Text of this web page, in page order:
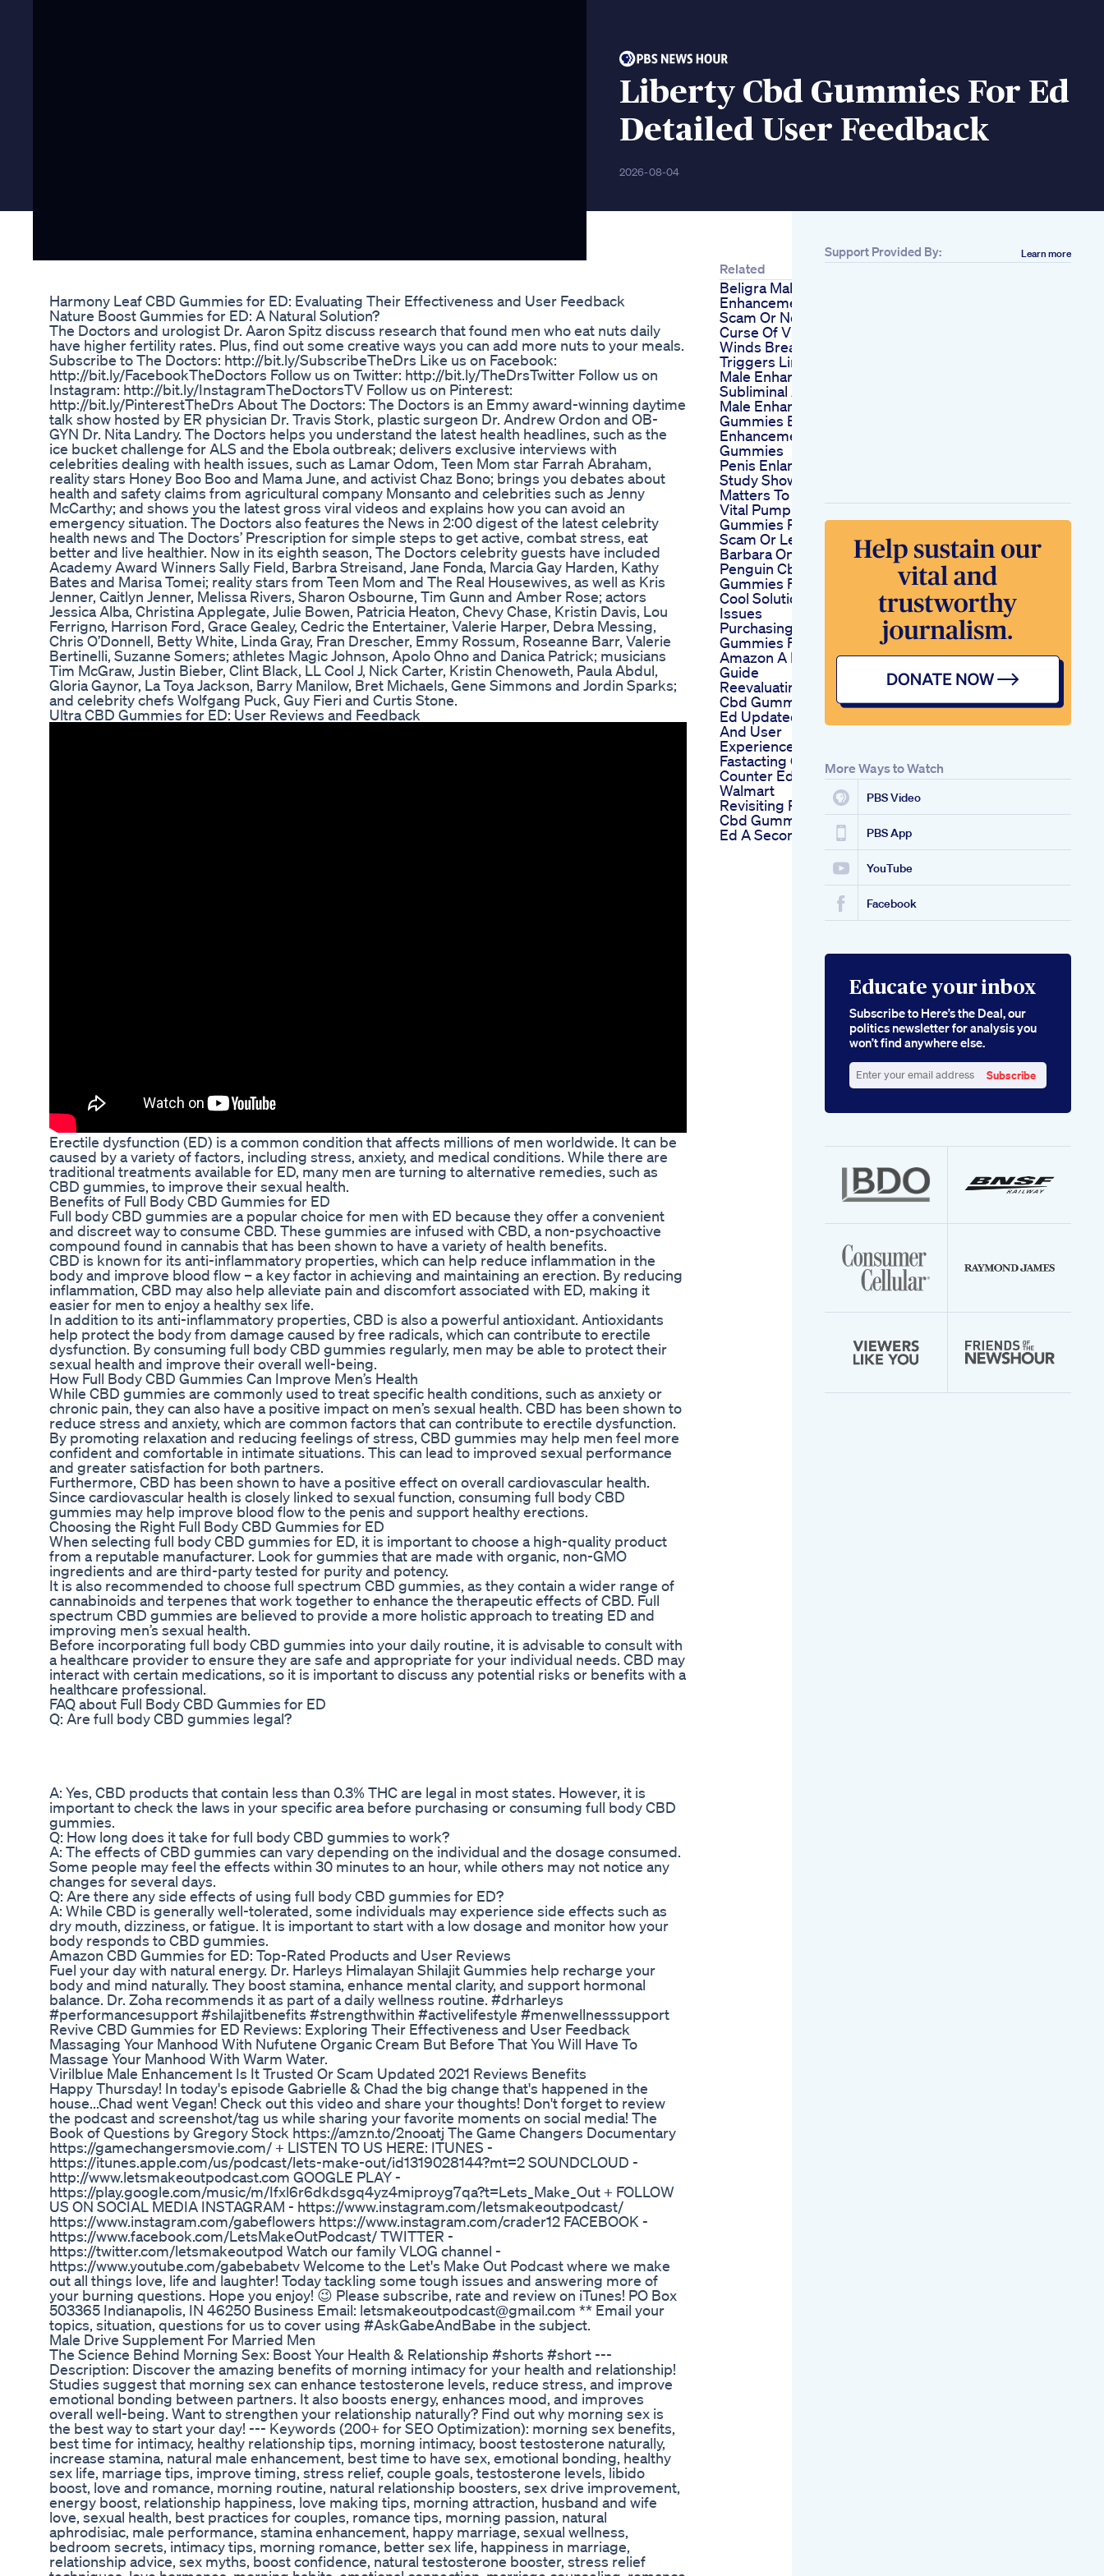
Liberty Cbd Gummies For Ed
Detailed User Feedback
2026-08-04
Harmony Leaf CBD Gummies for ED: Evaluating Their Effectiveness and User Feedback
Nature Boost Gummies for ED: A Natural Solution?
The Doctors and urologist Dr. Aaron Spitz discuss research that found men who eat nuts daily
have higher fertility rates. Plus, find out some creative ways you can add more nuts to your meals.
Subscribe to The Doctors: http://bit.ly/SubscribeTheDrs Like us on Facebook:
http://bit.ly/FacebookTheDoctors Follow us on Twitter: http://bit.ly/TheDrsTwitter Follow us on
Instagram: http://bit.ly/InstagramTheDoctorsTV Follow us on Pinterest:
http://bit.ly/PinterestTheDrs About The Doctors: The Doctors is an Emmy award-winning daytime
talk show hosted by ER physician Dr. Travis Stork, plastic surgeon Dr. Andrew Ordon and OB-
GYN Dr. Nita Landry. The Doctors helps you understand the latest health headlines, such as the
ice bucket challenge for ALS and the Ebola outbreak; delivers exclusive interviews with
celebrities dealing with health issues, such as Lamar Odom, Teen Mom star Farrah Abraham,
reality stars Honey Boo Boo and Mama June, and activist Chaz Bono; brings you debates about
health and safety claims from agricultural company Monsanto and celebrities such as Jenny
McCarthy; and shows you the latest gross viral videos and explains how you can avoid an
emergency situation. The Doctors also features the News in 2:00 digest of the latest celebrity
health news and The Doctors’ Prescription for simple steps to get active, combat stress, eat
better and live healthier. Now in its eighth season, The Doctors celebrity guests have included
Academy Award Winners Sally Field, Barbra Streisand, Jane Fonda, Marcia Gay Harden, Kathy
Bates and Marisa Tomei; reality stars from Teen Mom and The Real Housewives, as well as Kris
Jenner, Caitlyn Jenner, Melissa Rivers, Sharon Osbourne, Tim Gunn and Amber Rose; actors
Jessica Alba, Christina Applegate, Julie Bowen, Patricia Heaton, Chevy Chase, Kristin Davis, Lou
Ferrigno, Harrison Ford, Grace Gealey, Cedric the Entertainer, Valerie Harper, Debra Messing,
Chris O’Donnell, Betty White, Linda Gray, Fran Drescher, Emmy Rossum, Roseanne Barr, Valerie
Bertinelli, Suzanne Somers; athletes Magic Johnson, Apolo Ohno and Danica Patrick; musicians
Tim McGraw, Justin Bieber, Clint Black, LL Cool J, Nick Carter, Kristin Chenoweth, Paula Abdul,
Gloria Gaynor, La Toya Jackson, Barry Manilow, Bret Michaels, Gene Simmons and Jordin Sparks;
and celebrity chefs Wolfgang Puck, Guy Fieri and Curtis Stone.
Ultra CBD Gummies for ED: User Reviews and Feedback
Erectile dysfunction (ED) is a common condition that affects millions of men worldwide. It can be
caused by a variety of factors, including stress, anxiety, and medical conditions. While there are
traditional treatments available for ED, many men are turning to alternative remedies, such as
CBD gummies, to improve their sexual health.
Benefits of Full Body CBD Gummies for ED
Full body CBD gummies are a popular choice for men with ED because they offer a convenient
and discreet way to consume CBD. These gummies are infused with CBD, a non-psychoactive
compound found in cannabis that has been shown to have a variety of health benefits.
CBD is known for its anti-inflammatory properties, which can help reduce inflammation in the
body and improve blood flow – a key factor in achieving and maintaining an erection. By reducing
inflammation, CBD may also help alleviate pain and discomfort associated with ED, making it
easier for men to enjoy a healthy sex life.
In addition to its anti-inflammatory properties, CBD is also a powerful antioxidant. Antioxidants
help protect the body from damage caused by free radicals, which can contribute to erectile
dysfunction. By consuming full body CBD gummies regularly, men may be able to protect their
sexual health and improve their overall well-being.
How Full Body CBD Gummies Can Improve Men’s Health
While CBD gummies are commonly used to treat specific health conditions, such as anxiety or
chronic pain, they can also have a positive impact on men’s sexual health. CBD has been shown to
reduce stress and anxiety, which are common factors that can contribute to erectile dysfunction.
By promoting relaxation and reducing feelings of stress, CBD gummies may help men feel more
confident and comfortable in intimate situations. This can lead to improved sexual performance
and greater satisfaction for both partners.
Furthermore, CBD has been shown to have a positive effect on overall cardiovascular health.
Since cardiovascular health is closely linked to sexual function, consuming full body CBD
gummies may help improve blood flow to the penis and support healthy erections.
Choosing the Right Full Body CBD Gummies for ED
When selecting full body CBD gummies for ED, it is important to choose a high-quality product
from a reputable manufacturer. Look for gummies that are made with organic, non-GMO
ingredients and are third-party tested for purity and potency.
It is also recommended to choose full spectrum CBD gummies, as they contain a wider range of
cannabinoids and terpenes that work together to enhance the therapeutic effects of CBD. Full
spectrum CBD gummies are believed to provide a more holistic approach to treating ED and
improving men’s sexual health.
Before incorporating full body CBD gummies into your daily routine, it is advisable to consult with
a healthcare provider to ensure they are safe and appropriate for your individual needs. CBD may
interact with certain medications, so it is important to discuss any potential risks or benefits with a
healthcare professional.
FAQ about Full Body CBD Gummies for ED
Q: Are full body CBD gummies legal?
A: Yes, CBD products that contain less than 0.3% THC are legal in most states. However, it is
important to check the laws in your specific area before purchasing or consuming full body CBD
gummies.
Q: How long does it take for full body CBD gummies to work?
A: The effects of CBD gummies can vary depending on the individual and the dosage consumed.
Some people may feel the effects within 30 minutes to an hour, while others may not notice any
changes for several days.
Q: Are there any side effects of using full body CBD gummies for ED?
A: While CBD is generally well-tolerated, some individuals may experience side effects such as
dry mouth, dizziness, or fatigue. It is important to start with a low dosage and monitor how your
body responds to CBD gummies.
Amazon CBD Gummies for ED: Top-Rated Products and User Reviews
Fuel your day with natural energy. Dr. Harleys Himalayan Shilajit Gummies help recharge your
body and mind naturally. They boost stamina, enhance mental clarity, and support hormonal
balance. Dr. Zoha recommends it as part of a daily wellness routine. #drharleys
#performancesupport #shilajitbenefits #strengthwithin #activelifestyle #menwellnesssupport
Revive CBD Gummies for ED Reviews: Exploring Their Effectiveness and User Feedback
Massaging Your Manhood With Nufutene Organic Cream But Before That You Will Have To
Massage Your Manhood With Warm Water.
Virilblue Male Enhancement Is It Trusted Or Scam Updated 2021 Reviews Benefits
Happy Thursday! In today's episode Gabrielle & Chad the big change that's happened in the
house...Chad went Vegan! Check out this video and share your thoughts! Don't forget to review
the podcast and screenshot/tag us while sharing your favorite moments on social media! The
Book of Questions by Gregory Stock https://amzn.to/2nooatj The Game Changers Documentary
https://gamechangersmovie.com/ + LISTEN TO US HERE: ITUNES -
https://itunes.apple.com/us/podcast/lets-make-out/id1319028144?mt=2 SOUNDCLOUD -
http://www.letsmakeoutpodcast.com GOOGLE PLAY -
https://play.google.com/music/m/Ifxl6r6dkdsgq4yz4miproyg7qa?t=Lets_Make_Out + FOLLOW
US ON SOCIAL MEDIA INSTAGRAM - https://www.instagram.com/letsmakeoutpodcast/
https://www.instagram.com/gabeflowers https://www.instagram.com/crader12 FACEBOOK -
https://www.facebook.com/LetsMakeOutPodcast/ TWITTER -
https://twitter.com/letsmakeoutpod Watch our family VLOG channel -
https://www.youtube.com/gabebabetv Welcome to the Let's Make Out Podcast where we make
out all things love, life and laughter! Today tackling some tough issues and answering more of
your burning questions. Hope you enjoy! 😉 Please subscribe, rate and review on iTunes! PO Box
503365 Indianapolis, IN 46250 Business Email: letsmakeoutpodcast@gmail.com ** Email your
topics, situation, questions for us to cover using #AskGabeAndBabe in the subject.
Male Drive Supplement For Married Men
The Science Behind Morning Sex: Boost Your Health & Relationship #shorts #short ---
Description: Discover the amazing benefits of morning intimacy for your health and relationship!
Studies suggest that morning sex can enhance testosterone levels, reduce stress, and improve
emotional bonding between partners. It also boosts energy, enhances mood, and improves
overall well-being. Want to strengthen your relationship naturally? Find out why morning sex is
the best way to start your day! --- Keywords (200+ for SEO Optimization): morning sex benefits,
best time for intimacy, healthy relationship tips, morning intimacy, boost testosterone naturally,
increase stamina, natural male enhancement, best time to have sex, emotional bonding, healthy
sex life, marriage tips, improve timing, stress relief, couple goals, testosterone levels, libido
boost, love and romance, morning routine, natural relationship boosters, sex drive improvement,
energy boost, relationship happiness, love making tips, morning attraction, husband and wife
love, sexual health, best practices for couples, romance tips, morning passion, natural
aphrodisiac, male performance, stamina enhancement, happy marriage, sexual wellness,
bedroom secrets, intimacy tips, morning romance, better sex life, happiness in marriage,
relationship advice, sex myths, boost confidence, natural testosterone booster, stress relief
Related
Beligra Male
Enhancement Pills
Scam Or Not
Curse Of Virile
Winds Breathing
Triggers Limitless
Male Enhancement
Subliminal Audio
Male Enhancement
Gummies Best Male
Enhancement
Gummies
Penis Enlargement
Study Shows Size
Matters To Females
Vital Pump Xl
Gummies Reviews
Scam Or Legit Dr
Barbara Oneill
Penguin Cbd
Gummies For Ed A
Cool Solution For Hot
Issues
Purchasing Cbd
Gummies For Ed On
Amazon A Howto
Guide
Reevaluating Biolife
Cbd Gummies For
Ed Updated Reviews
And User
Experiences
Fastacting Over The
Counter Ed Pills At
Walmart
Revisiting Penguin
Cbd Gummies For
Ed A Second Look
Support Provided By: Learn more
More Ways to Watch
PBS Video
PBS App
YouTube
Facebook
Educate your inbox
Subscribe to Here’s the Deal, our
politics newsletter for analysis you
won’t find anywhere else.
your
Subscribe